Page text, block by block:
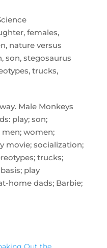
Male Monkeys
play; son;
men; women;
movie; socialization;
trucks;
play
home dads; Barbie;
females,
nature versus
son, stegosaurus
trucks,